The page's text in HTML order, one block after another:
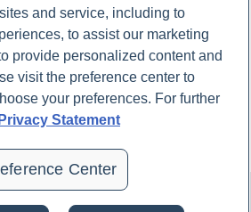
COMPANY
Updates
Contact Us
with 💙. All rights reserved |
of Use and Sale|Refund Policy
and service, including to
to assist our marketing
provide personalized content and
visit the preference center to
your preferences. For further
Privacy Statement
Center